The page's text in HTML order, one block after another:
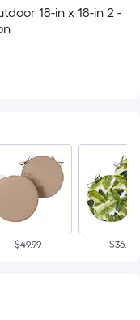
18-in x 18-in 2 -
$49.99 $36.29